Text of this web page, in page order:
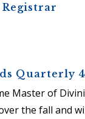
Quarterly
Master of
the fall and